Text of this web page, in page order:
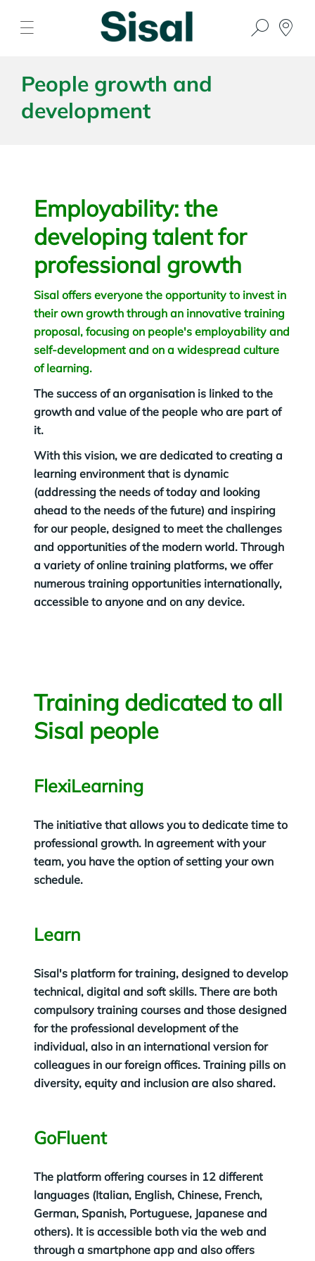
People growth and
development
Employability: the
developing talent for
professional growth
Sisal offers everyone the opportunity to invest in
their own growth through an innovative training
proposal, focusing on people's employability and
self-development and on a widespread culture
of learning.
The success of an organisation is linked to the
growth and value of the people who are part of
it.
With this vision, we are dedicated to creating a
learning environment that is dynamic
(addressing the needs of today and looking
ahead to the needs of the future) and inspiring
for our people, designed to meet the challenges
and opportunities of the modern world. Through
a variety of online training platforms, we offer
numerous training opportunities internationally,
accessible to anyone and on any device.
Training dedicated to all
Sisal people
FlexiLearning
The initiative that allows you to dedicate time to
professional growth. In agreement with your
team, you have the option of setting your own
schedule.
Learn
Sisal's platform for training, designed to develop
technical, digital and soft skills. There are both
compulsory training courses and those designed
for the professional development of the
individual, also in an international version for
colleagues in our foreign offices. Training pills on
diversity, equity and inclusion are also shared.
GoFluent
The platform offering courses in 12 different
languages (Italian, English, Chinese, French,
German, Spanish, Portuguese, Japanese and
others). It is accessible both via the web and
through a smartphone app and also offers